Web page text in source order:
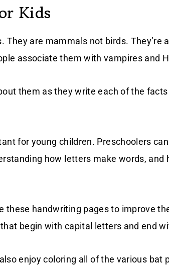
Kids
They are mammals not birds. They’re
associate them with vampires and
them as they write each of the
for young children. Preschoolers
how letters make words, and
these handwriting pages to improve
begin with capital letters and end
enjoy coloring all of the various bat